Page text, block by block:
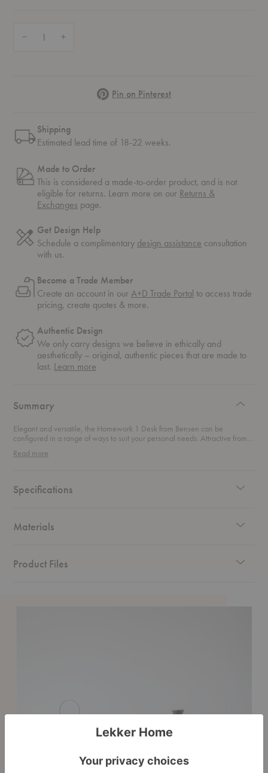
PinterestPin on Pinterest
Shipping
Estimated lead time of 18-22 weeks.
Made to Order
This is considered a made-to-order product, and is not
eligible for returns. Learn more on our Returns &
Exchanges page.
Get Design Help
Schedule a complimentary design assistance consultation
with us.
Become a Trade Member
Create an account in ourA+D Trade Portal to access trade
pricing, create quotes & more.
Authentic Design
We only carry designs we believe in ethically and
aesthetically – original, authentic pieces that are made to
last. Learn more
Summary
Elegant and versatile, the Homework 1 Desk from Bensen can be
configured in a range of ways to suit your personal needs. Attractive from
work from home. An innovative detail allows the drawers to float below the
compartment large enough to neatly organize multiple cables and
accessories.
Read more
Specifications
Materials
Product Files